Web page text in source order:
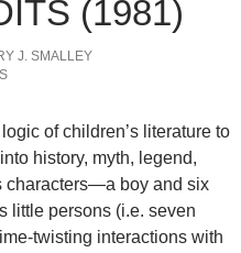
(1981)
J. SMALLEY
of children’s literature to
history, myth, legend,
characters—a boy and six
little persons (i.e. seven
twisting interactions with